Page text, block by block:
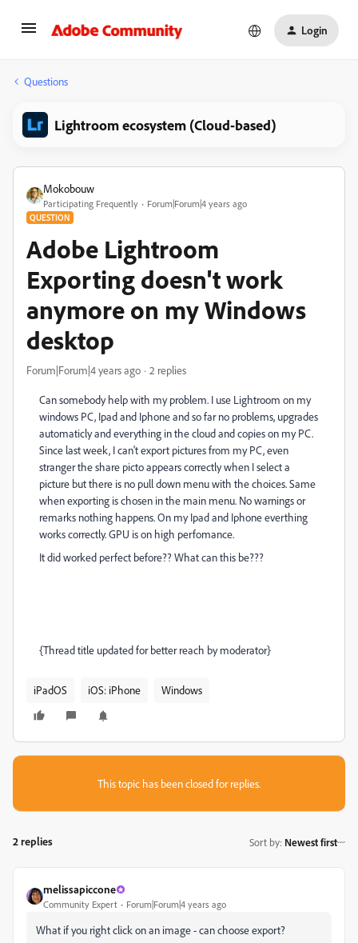
Login
Questions
Lightroom ecosystem (Cloud-based)
Mokobouw
Participating Frequently Forum|Forum|4 years ago
QUESTION
Adobe Lightroom
Exporting doesn't work
anymore on my Windows
desktop
Forum|Forum|4 years ago 2 replies
Can somebody help with my problem. I use Lightroom on my
windows PC, Ipad and Iphone and so far no problems, upgrades
automaticly and everything in the cloud and copies on my PC.
Since last week, I can't export pictures from my PC, even
stranger the share picto appears correctly when I select a
picture but there is no pull down menu with the choices. Same
when exporting is chosen in the main menu. No warnings or
remarks nothing happens. On my Ipad and Iphone everthing
works correctly. GPU is on high perfomance.
It did worked perfect before?? What can this be???
{Thread title updated for better reach by moderator}
iPadOS iOS: iPhone Windows
This topic has been closed for replies.
2 replies Sort by: Newest first
melissapiccone
Community Expert Forum|Forum|4 years ago
What if you right click on an image - can choose export?